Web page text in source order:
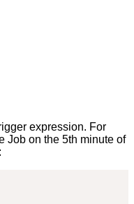
expression. For
Job on the 5th minute of